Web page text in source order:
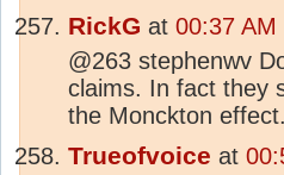
RickG at 00:37 AM
@263 stephenwv
claims. In fact they
the Monckton
Trueofvoice at